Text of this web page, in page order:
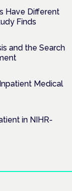
Have Different
Finds
and the Search
Medical
in NIHR-